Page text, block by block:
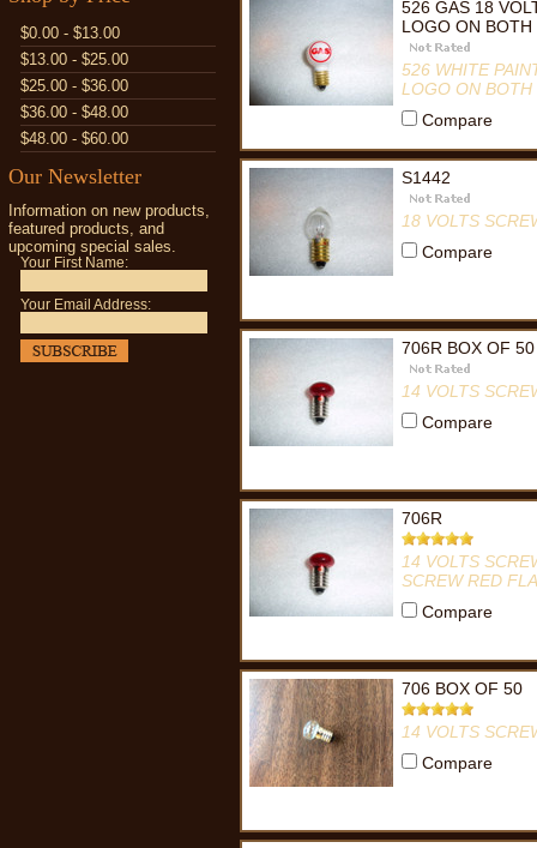
$0.00 - $13.00
$13.00 - $25.00
$25.00 - $36.00
$36.00 - $48.00
$48.00 - $60.00
Our Newsletter
Information on new products,
featured products, and
upcoming special sales.
Your First Name:
Your Email Address:
526 GAS 18
LOGO ON BOTH
526 WHITE
LOGO ON BOTH
Compare
S1442
18 VOLTS
Compare
706R BOX OF 50
14 VOLTS
Compare
706R
14 VOLTS
SCREW RED
Compare
706 BOX OF 50
14 VOLTS
Compare